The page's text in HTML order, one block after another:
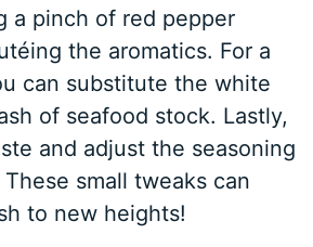
a pinch of red pepper
the aromatics. For a
can substitute the white
of seafood stock. Lastly,
and adjust the seasoning
small tweaks can
to new heights!